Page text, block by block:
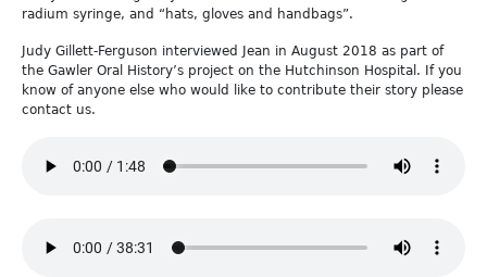
radium syringe, and “hats, gloves and handbags”.
Judy Gillett-Ferguson interviewed Jean in August 2018 as part of
the Gawler Oral History’s project on the Hutchinson Hospital. If you
know of anyone else who would like to contribute their story please
contact us.